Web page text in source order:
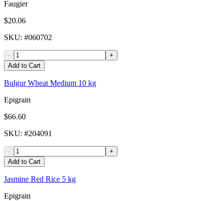
Faugier
$20.06
SKU: #060702
-
+
Add to Cart
Bulgur Wheat Medium 10 kg
Epigrain
$66.60
SKU: #204091
-
+
Add to Cart
Jasmine Red Rice 5 kg
Epigrain